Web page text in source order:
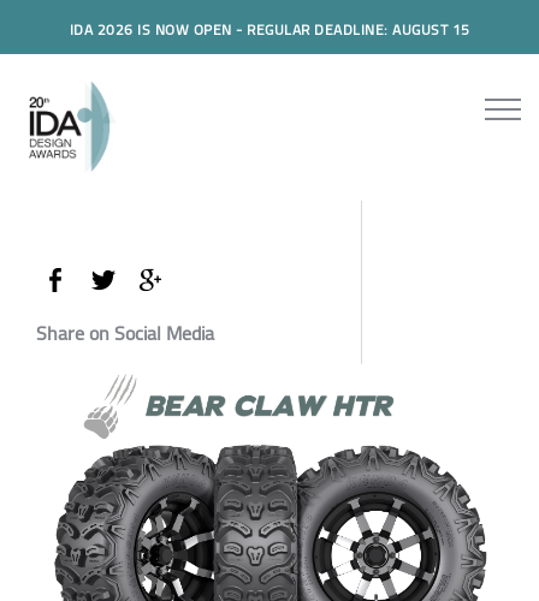
IDA 2026 IS NOW OPEN - REGULAR DEADLINE: AUGUST 15
Share on Social Media